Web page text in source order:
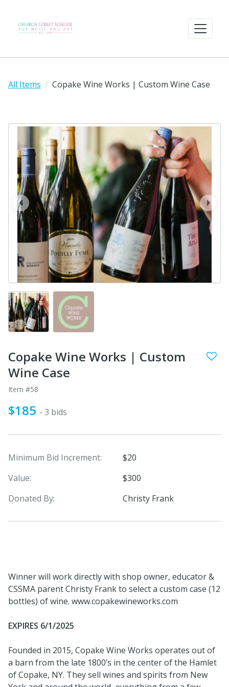
All Items Copake Wine Works | Custom Wine Case
next
prev
Copake Wine Works | Custom
Wine Case
Item #58
$185 - 3 bids
Minimum Bid Increment:
$20
Value:
$300
Donated By:
Christy Frank
Winner will work directly with shop owner, educator &
CSSMA parent Christy Frank to select a custom case (12
bottles) of wine. www.copakewineworks.com
EXPIRES 6/1/2025
Founded in 2015, Copake Wine Works operates out of
a barn from the late 1800’s in the center of the Hamlet
of Copake, NY. They sell wines and spirits from New